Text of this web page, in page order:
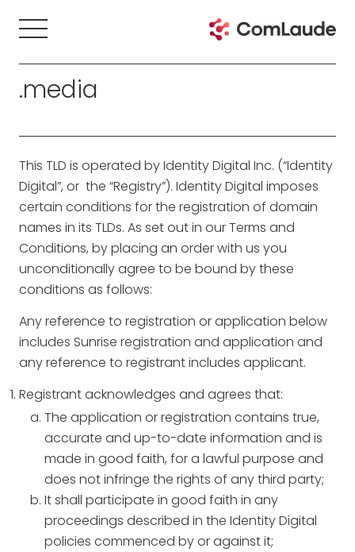
.media
This TLD is operated by Identity Digital Inc. (“Identity
Digital”, or the “Registry”). Identity Digital imposes
certain conditions for the registration of domain
names in its TLDs. As set out in our Terms and
Conditions, by placing an order with us you
unconditionally agree to be bound by these
conditions as follows:
Any reference to registration or application below
includes Sunrise registration and application and
any reference to registrant includes applicant.
Registrant acknowledges and agrees that:
The application or registration contains true,
accurate and up-to-date information and is
made in good faith, for a lawful purpose and
does not infringe the rights of any third party;
It shall participate in good faith in any
proceedings described in the Identity Digital
policies commenced by or against it;